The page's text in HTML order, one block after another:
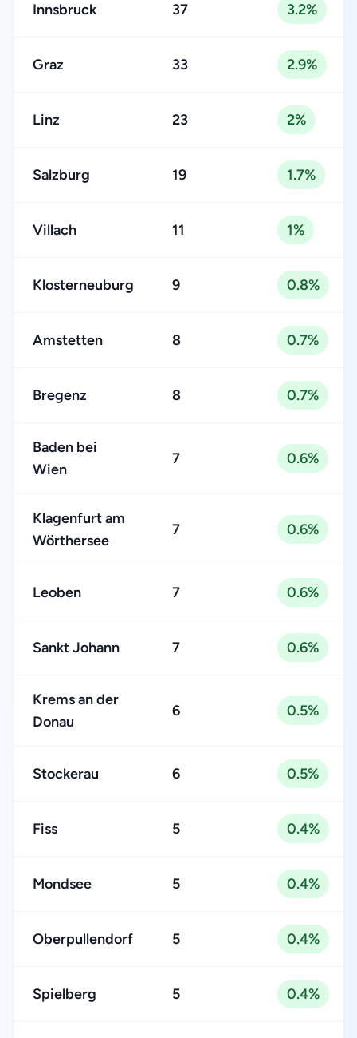
Innsbruck 37 3.2%
Graz 33 2.9%
Linz 23 2%
Salzburg 19 1.7%
Villach 11 1%
Klosterneuburg 9 0.8%
Amstetten 8 0.7%
Bregenz 8 0.7%
Baden bei
Wien
7 0.6%
Klagenfurt am
Wörthersee
7 0.6%
Leoben 7 0.6%
Sankt Johann 7 0.6%
Krems an der
Donau
6 0.5%
Stockerau 6 0.5%
Fiss 5 0.4%
Mondsee 5 0.4%
Oberpullendorf 5 0.4%
Spielberg 5 0.4%